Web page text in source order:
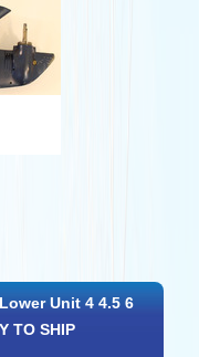
Unit 4 4.5 6
TO SHIP